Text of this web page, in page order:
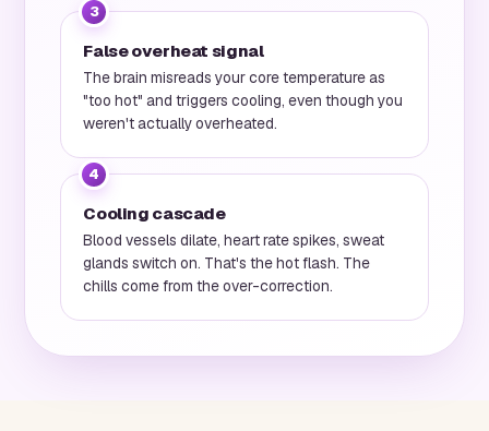
3
False overheat signal
The brain misreads your core temperature as
"too hot" and triggers cooling, even though you
weren't actually overheated.
4
Cooling cascade
Blood vessels dilate, heart rate spikes, sweat
glands switch on. That's the hot flash. The
chills come from the over-correction.